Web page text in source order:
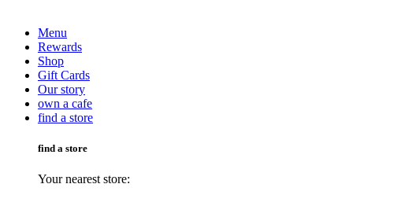
Menu
Rewards
Shop
Gift Cards
Our story
own a cafe
find a store
find a store
Your nearest store: